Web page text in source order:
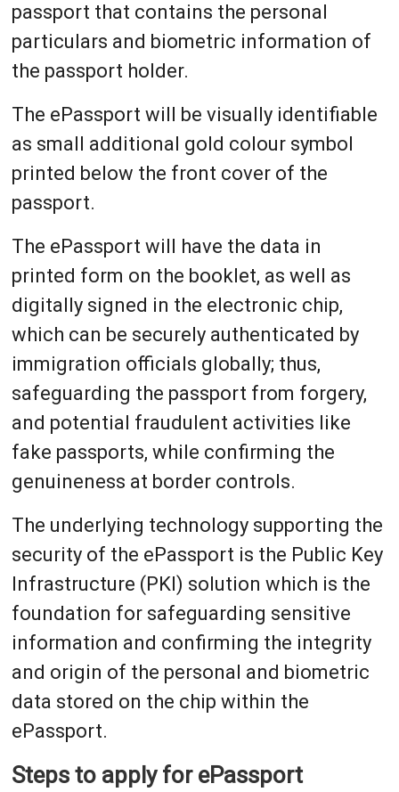
passport that contains the personal
particulars and biometric information of
the passport holder.
The ePassport will be visually identifiable
as small additional gold colour symbol
printed below the front cover of the
passport.
The ePassport will have the data in
printed form on the booklet, as well as
digitally signed in the electronic chip,
which can be securely authenticated by
immigration officials globally; thus,
safeguarding the passport from forgery,
and potential fraudulent activities like
fake passports, while confirming the
genuineness at border controls.
The underlying technology supporting the
security of the ePassport is the Public Key
Infrastructure (PKI) solution which is the
foundation for safeguarding sensitive
information and confirming the integrity
and origin of the personal and biometric
data stored on the chip within the
ePassport.
Steps to apply for ePassport